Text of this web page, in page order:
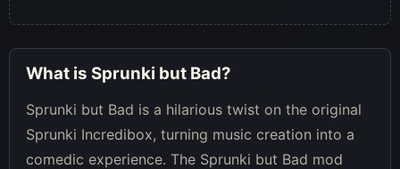
What is Sprunki but Bad?
Sprunki but Bad is a hilarious twist on the original
Sprunki Incredibox, turning music creation into a
comedic experience. The Sprunki but Bad mod